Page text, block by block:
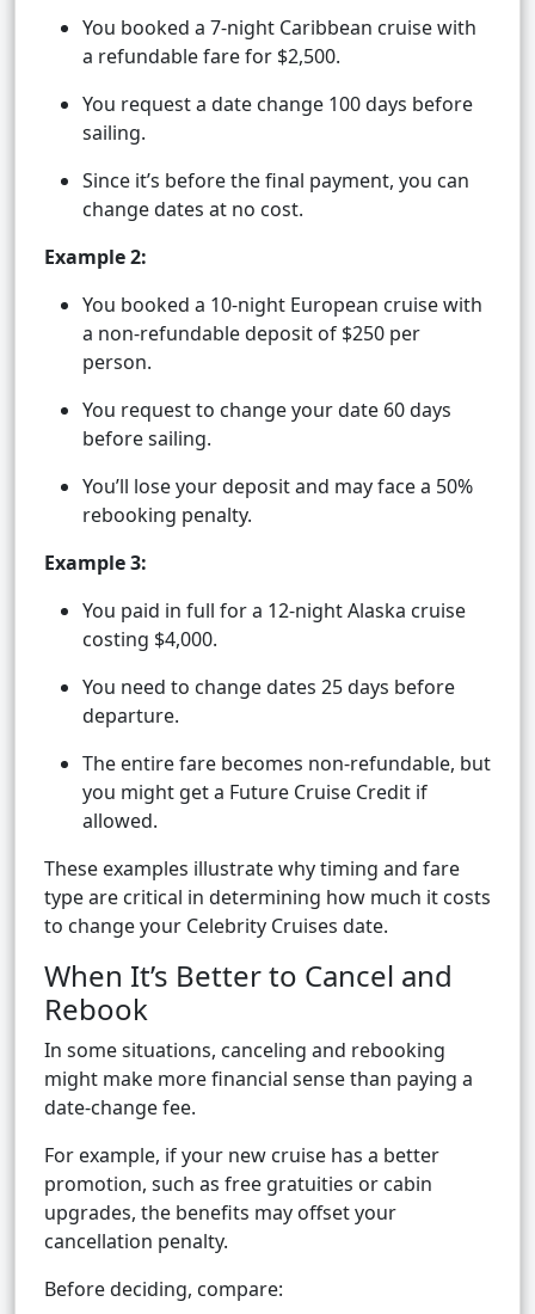
You booked a 7-night Caribbean cruise with
a refundable fare for $2,500.
You request a date change 100 days before
sailing.
Since it’s before the final payment, you can
change dates at no cost.
Example 2:
You booked a 10-night European cruise with
a non-refundable deposit of $250 per
person.
You request to change your date 60 days
before sailing.
You’ll lose your deposit and may face a 50%
rebooking penalty.
Example 3:
You paid in full for a 12-night Alaska cruise
costing $4,000.
You need to change dates 25 days before
departure.
The entire fare becomes non-refundable, but
you might get a Future Cruise Credit if
allowed.
These examples illustrate why timing and fare
type are critical in determining how much it costs
to change your Celebrity Cruises date.
When It’s Better to Cancel and
Rebook
In some situations, canceling and rebooking
might make more financial sense than paying a
date-change fee.
For example, if your new cruise has a better
promotion, such as free gratuities or cabin
upgrades, the benefits may offset your
cancellation penalty.
Before deciding, compare: